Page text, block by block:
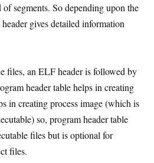
segments. So depending upon the
gives detailed information
files, an ELF header is followed by
header table helps in creating
in creating process image (which is
so, program header table
files but is optional for
files.